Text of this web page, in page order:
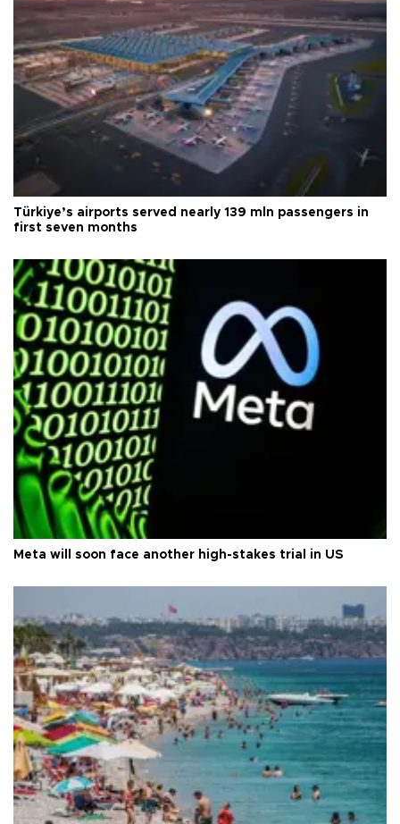
Türkiye’s airports served nearly 139 mln passengers in
first seven months
Meta will soon face another high-stakes trial in US